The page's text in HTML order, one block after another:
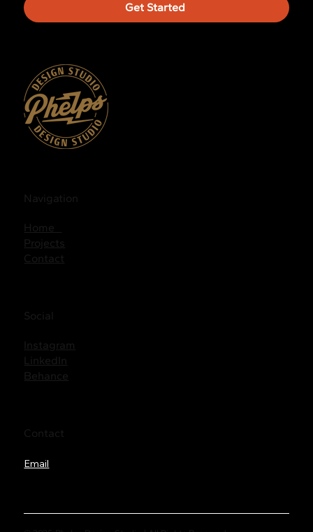
Get Started
Navigation
Home
Projects
Contact
Social
Instagram
LinkedIn
Behance
Contact
Email